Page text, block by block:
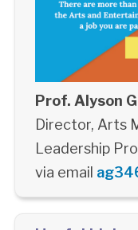
Prof. Alyson
Director, Arts
Leadership
via email